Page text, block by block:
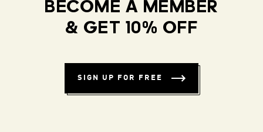
BECOME A MEMBER
& GET 10% OFF
SIGN UP FOR FREE